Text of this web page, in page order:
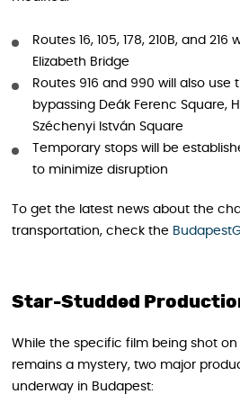
Routes 16, 105, 178, 210B, and
Elizabeth Bridge
Routes 916 and 990 will also use
bypassing Deák Ferenc Square,
Széchenyi István Square
Temporary stops will be
to minimize disruption
To get the latest news about the
transportation, check the
Star-Studded
While the specific film being shot on
remains a mystery, two major
underway in Budapest: